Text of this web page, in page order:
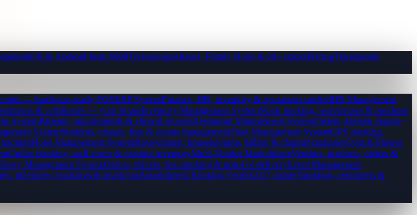
iOS & Android from $800TechnologiesReact, Flutter, Node & 20+ stacksPricingTransparent,
— hardware-ready POSERP SystemFinance, HR, inventory & operations unifiedHR Management
& certificates — your brandInventory Management SystemStock tracking, warehouses & purchase
SystemPatients, appointments & clinical recordsRestaurant Management SystemOrders, kitchen display,
SystemStudents, classes, fees & exams managementFleet Management SystemGPS tracking,
Hotel Management SystemReservations, housekeeping, billing & channel managerGym & Fitness
Online booking, staff roster & product inventoryMulti-Vendor MarketplaceVendors, products, orders &
Management SystemOrders, drivers, live tracking & proof of deliveryEvent Management
itineraries, bookings & invoicingAppointment Booking System24/7 online bookings, reminders &